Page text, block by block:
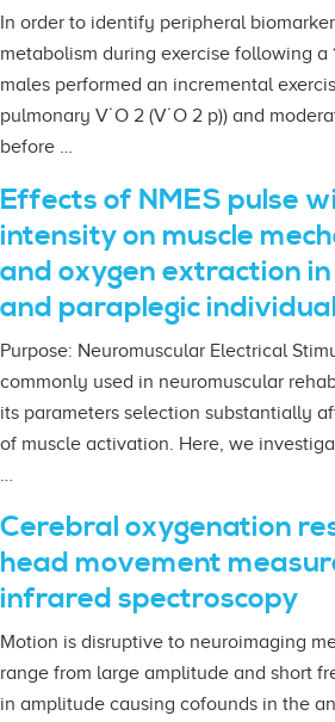
In order to identify peripheral
metabolism during exercise following a
males performed an incremental
pulmonary V˙O 2 (V˙O 2 p)) and
before …
Effects of NMES pulse
intensity on muscle
and oxygen extraction
and paraplegic
Purpose: Neuromuscular Electrical
commonly used in neuromuscular
its parameters selection substantially
of muscle activation. Here, we
…
Cerebral oxygenation
head movement
infrared spectroscopy
Motion is disruptive to neuroimaging
range from large amplitude and short
in amplitude causing cofounds in the